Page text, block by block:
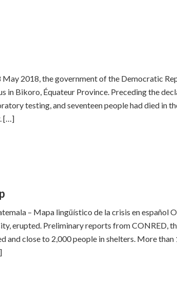
2018, the government of the Democratic
in Bikoro, Équateur Province. Preceding the
testing, and seventeen people had died in
[…]
– Mapa lingüístico de la crisis en español
erupted. Preliminary reports from CONRED,
and close to 2,000 people in shelters. More than